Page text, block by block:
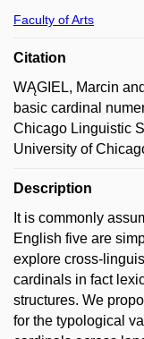
Faculty of Arts
Citation
WĄGIEL, Marcin
basic cardinal
Chicago Linguistic
University of
Description
It is commonly
English five are
explore cross-
cardinals in fact
structures. We
for the typological